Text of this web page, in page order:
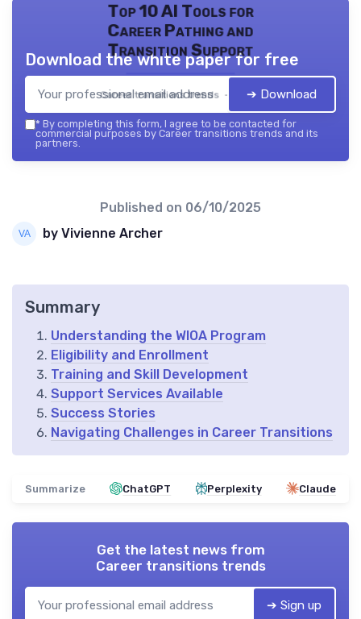
Top 10 AI Tools for
Career Pathing and
Transition Support
Career transitions trends — 2026
Download the white paper for free
➔ Download
* By completing this form, I agree to be contacted for
commercial purposes by Career transitions trends and its
partners.
Published on 06/10/2025
by Vivienne Archer
Summary
Understanding the WIOA Program
Eligibility and Enrollment
Training and Skill Development
Support Services Available
Success Stories
Navigating Challenges in Career Transitions
Summarize ChatGPT Perplexity Claude
Get the latest news from
Career transitions trends
➔ Sign up